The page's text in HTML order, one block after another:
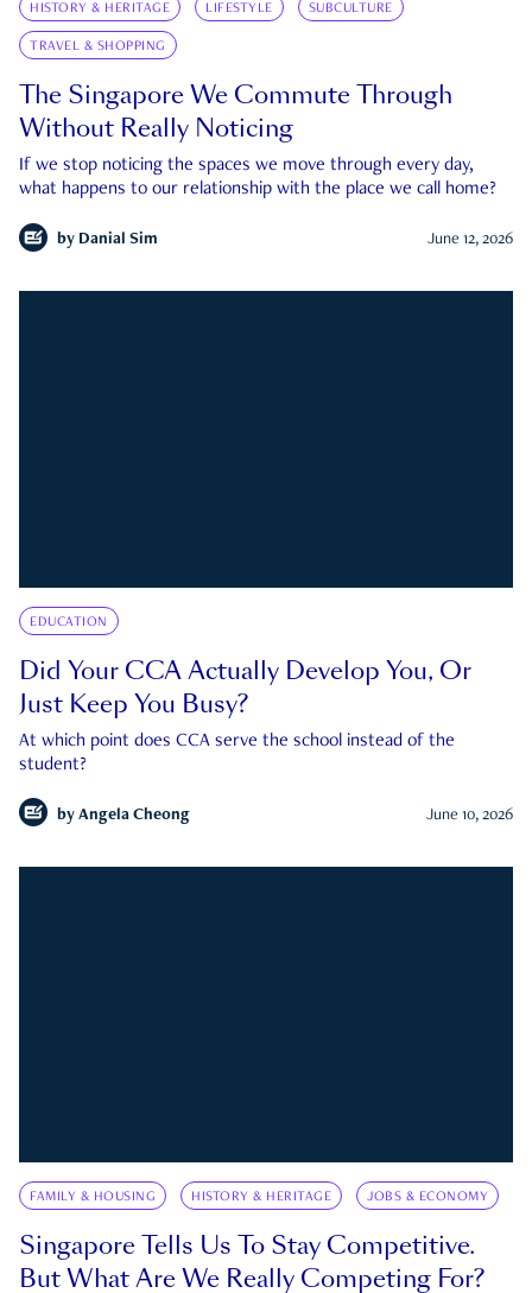
HISTORY & HERITAGE LIFESTYLE SUBCULTURE
TRAVEL & SHOPPING
The Singapore We Commute Through
Without Really Noticing
If we stop noticing the spaces we move through every day,
what happens to our relationship with the place we call home?
by Danial Sim June 12, 2026
EDUCATION
Did Your CCA Actually Develop You, Or
Just Keep You Busy?
At which point does CCA serve the school instead of the
student?
by Angela Cheong June 10, 2026
FAMILY & HOUSING HISTORY & HERITAGE JOBS & ECONOMY
Singapore Tells Us To Stay Competitive.
But What Are We Really Competing For?